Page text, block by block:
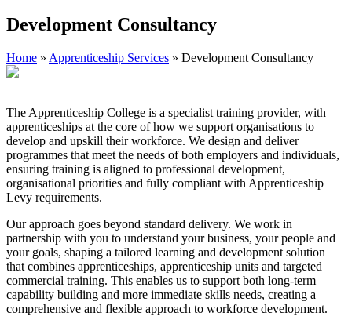
Development Consultancy
Home » Apprenticeship Services » Development Consultancy
The Apprenticeship College is a specialist training provider, with
apprenticeships at the core of how we support organisations to
develop and upskill their workforce. We design and deliver
programmes that meet the needs of both employers and individuals,
ensuring training is aligned to professional development,
organisational priorities and fully compliant with Apprenticeship
Levy requirements.
Our approach goes beyond standard delivery. We work in
partnership with you to understand your business, your people and
your goals, shaping a tailored learning and development solution
that combines apprenticeships, apprenticeship units and targeted
commercial training. This enables us to support both long-term
capability building and more immediate skills needs, creating a
comprehensive and flexible approach to workforce development.